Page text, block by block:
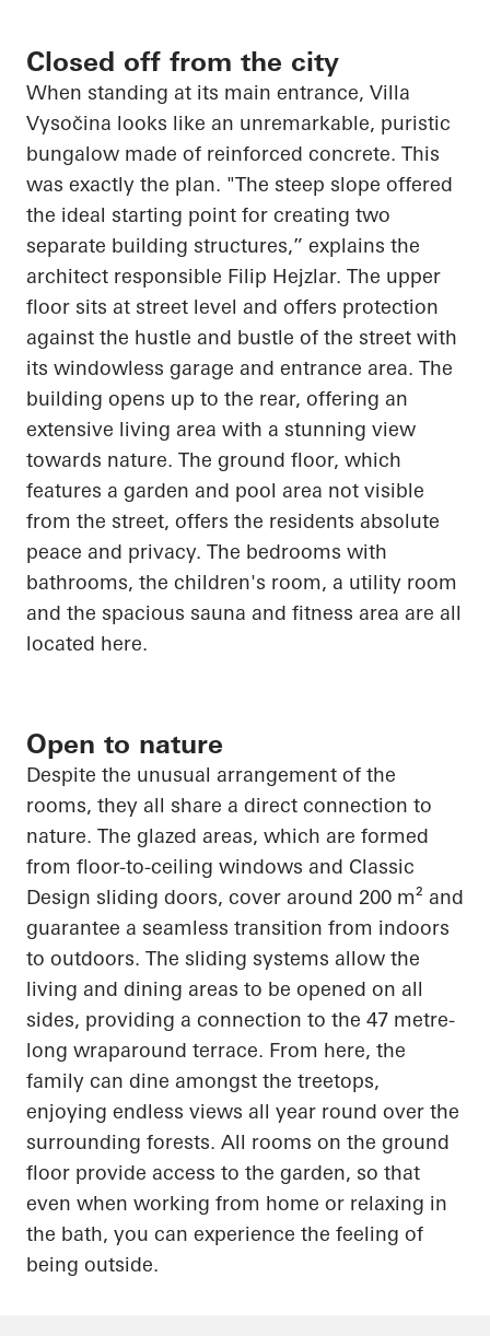
Closed off from the city
When standing at its main entrance, Villa
Vysočina looks like an unremarkable, puristic
bungalow made of reinforced concrete. This
was exactly the plan. "The steep slope offered
the ideal starting point for creating two
separate building structures,” explains the
architect responsible Filip Hejzlar. The upper
floor sits at street level and offers protection
against the hustle and bustle of the street with
its windowless garage and entrance area. The
building opens up to the rear, offering an
extensive living area with a stunning view
towards nature. The ground floor, which
features a garden and pool area not visible
from the street, offers the residents absolute
peace and privacy. The bedrooms with
bathrooms, the children's room, a utility room
and the spacious sauna and fitness area are all
located here.
Open to nature
Despite the unusual arrangement of the
rooms, they all share a direct connection to
nature. The glazed areas, which are formed
from floor-to-ceiling windows and Classic
Design sliding doors, cover around 200 m² and
guarantee a seamless transition from indoors
to outdoors. The sliding systems allow the
living and dining areas to be opened on all
sides, providing a connection to the 47 metre-
long wraparound terrace. From here, the
family can dine amongst the treetops,
enjoying endless views all year round over the
surrounding forests. All rooms on the ground
floor provide access to the garden, so that
even when working from home or relaxing in
the bath, you can experience the feeling of
being outside.